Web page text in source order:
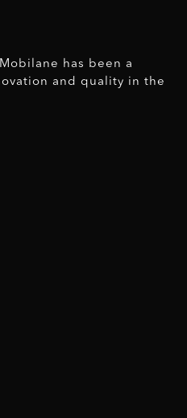
has been a
and quality in the